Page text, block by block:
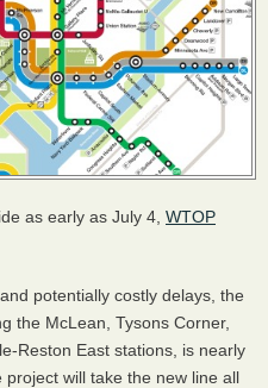
as early as July 4, WTOP
potentially costly delays, the
the McLean, Tysons Corner,
Reston East stations, is nearly
will take the new line all